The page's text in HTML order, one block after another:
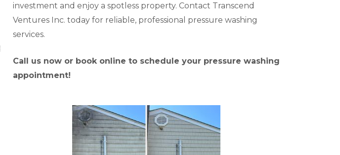
investment and enjoy a spotless property. Contact Transcend
Ventures Inc. today for reliable, professional pressure washing
services.
Call us now or book online to schedule your pressure washing
appointment!